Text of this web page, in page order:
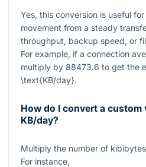
Yes, this conversion is useful
movement from a steady
throughput, backup speed, or
For example, if a connection
multiply by 88473.6 to get the
\text{KB/day}.
How do I convert a custom
KB/day?
Multiply the number of
For instance,